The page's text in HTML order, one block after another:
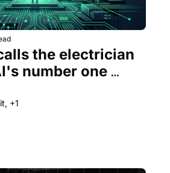
the electrician
number one
+1